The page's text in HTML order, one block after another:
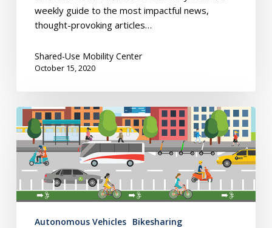
weekly guide to the most impactful news,
thought-provoking articles…
Shared-Use Mobility Center
October 15, 2020
Mobility
Hub
Newsletter:
October
9,
Autonomous Vehicles Bikesharing